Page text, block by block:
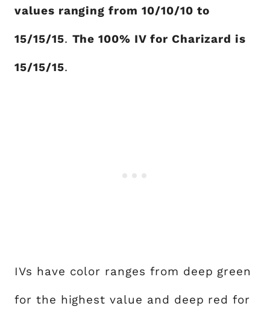
values ranging from 10/10/10 to
15/15/15. The 100% IV for Charizard is
15/15/15.
IVs have color ranges from deep green
for the highest value and deep red for